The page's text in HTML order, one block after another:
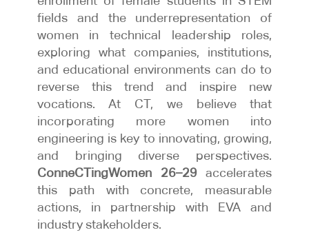
fields and the underrepresentation of
women in technical leadership roles,
exploring what companies, institutions,
and educational environments can do to
reverse this trend and inspire new
vocations. At CT, we believe that
incorporating more women into
engineering is key to innovating, growing,
and bringing diverse perspectives.
ConneCTingWomen 26–29accelerates
this path with concrete, measurable
actions, in partnership with EVA and
industry stakeholders.